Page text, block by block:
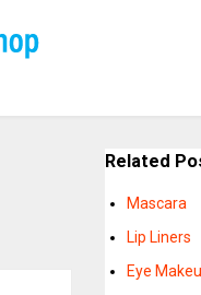
Related
Mascara
Lip Liners
Eye